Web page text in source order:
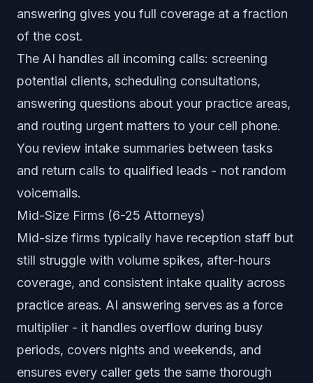
answering gives you full coverage at a fraction
of the cost.
The AI handles all incoming calls: screening
potential clients, scheduling consultations,
answering questions about your practice areas,
and routing urgent matters to your cell phone.
You review intake summaries between tasks
and return calls to qualified leads - not random
voicemails.
Mid-Size Firms (6-25 Attorneys)
Mid-size firms typically have reception staff but
still struggle with volume spikes, after-hours
coverage, and consistent intake quality across
practice areas. AI answering serves as a force
multiplier - it handles overflow during busy
periods, covers nights and weekends, and
ensures every caller gets the same thorough